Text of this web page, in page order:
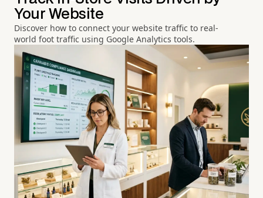
Your Website
Discover how to connect your website traffic to real-
world foot traffic using Google Analytics tools.